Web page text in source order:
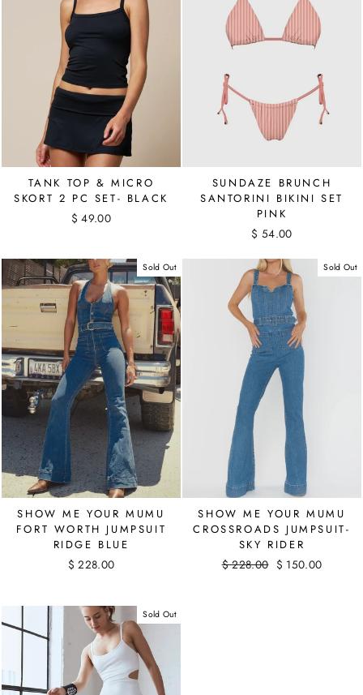
TANK TOP & MICRO
SKORT 2 PC SET- BLACK
$ 49.00
SUNDAZE BRUNCH
SANTORINI BIKINI SET
PINK
$ 54.00
Sold Out
SHOW ME YOUR MUMU
FORT WORTH JUMPSUIT
RIDGE BLUE
$ 228.00
Sold Out
SHOW ME YOUR MUMU
CROSSROADS JUMPSUIT-
SKY RIDER
Regular
$ 228.00 Sale
$ 150.00
Sold Out